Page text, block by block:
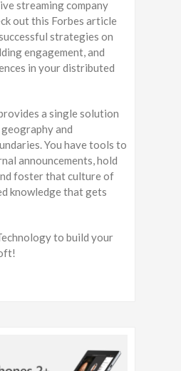
streaming company
out this Forbes article
strategies on
engagement, and
in your distributed
a single solution
and
You have tools to
announcements, hold
foster that culture of
knowledge that gets
to build your